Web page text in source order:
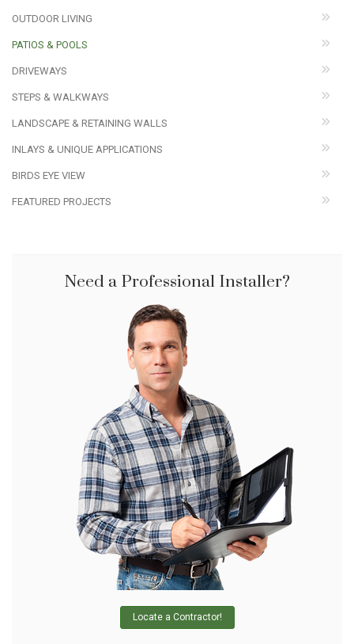
OUTDOOR LIVING
PATIOS & POOLS
DRIVEWAYS
STEPS & WALKWAYS
LANDSCAPE & RETAINING WALLS
INLAYS & UNIQUE APPLICATIONS
BIRDS EYE VIEW
FEATURED PROJECTS
Need a Professional Installer?
Locate a Contractor!